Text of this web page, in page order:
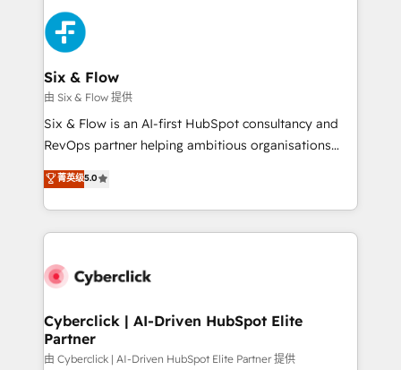
Platform Enablement, Custom Integration and
Onboarding Accredited 🔐 ISO27001 & ISO9001
Certified
HubSpot Elite Partner, winner of Rookie of the Year
and Customer First Awards, 4.9/5 rating in HubSpot
Reviews and 4.9/5 rating in Clutch Reviews. Digifianz
helps the following industries: logistics & 3PL, home
improvement & construction, branding and
commercialization, real estate, health, education,
SaaS, Software Dev & IT and consulting, make the
the United States, EU, UAE, Mexico and Latin
America. From casual user to super fan: make
Six & Flow
由 Six & Flow 提供
Six & Flow is an AI-first HubSpot consultancy and
RevOps partner helping ambitious organisations
grow with clarity, confidence, and intelligence.
Operating across the UK, Netherlands, Ireland, and
Canada, we’ve delivered thousands of successful
HubSpot projects for mid-market and enterprise
combine HubSpot, data, and AI to design connected
and technology for predictable, scalable revenue
growth. Our expertise spans RevOps, CRM and data
architecture, AI enablement, and strategic marketing,
菁英级5.0
Cyberclick | AI-Driven HubSpot Elite
Partner
由 Cyberclick | AI-Driven HubSpot Elite Partner 提供